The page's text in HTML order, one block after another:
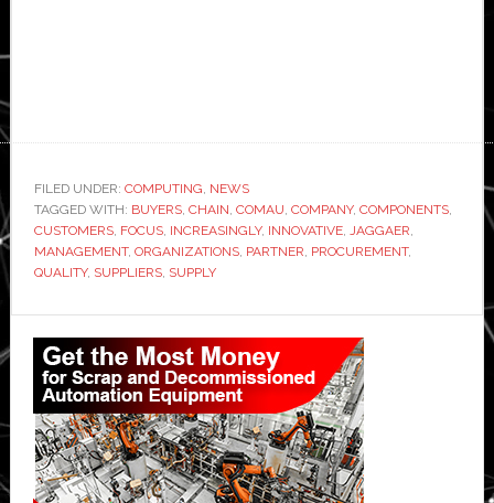
FILED UNDER: COMPUTING, NEWS
TAGGED WITH: BUYERS, CHAIN, COMAU, COMPANY, COMPONENTS,
CUSTOMERS, FOCUS, INCREASINGLY, INNOVATIVE, JAGGAER,
MANAGEMENT, ORGANIZATIONS, PARTNER, PROCUREMENT,
QUALITY, SUPPLIERS, SUPPLY
Primary
Sidebar